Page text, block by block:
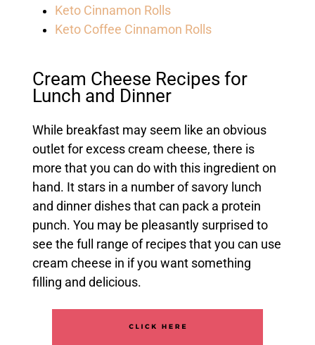
Keto Cinnamon Rolls
Keto Coffee Cinnamon Rolls
Cream Cheese Recipes for
Lunch and Dinner
While breakfast may seem like an obvious
outlet for excess cream cheese, there is
more that you can do with this ingredient on
hand. It stars in a number of savory lunch
and dinner dishes that can pack a protein
punch. You may be pleasantly surprised to
see the full range of recipes that you can use
cream cheese in if you want something
filling and delicious.